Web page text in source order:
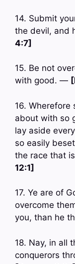
14. Submit
the devil, and
4:7]
15. Be not
with good. —
16. Wherefore
about with so
lay aside
so easily
the race that
12:1]
17. Ye are of
overcome
you, than he
18. Nay, in all
conquerors